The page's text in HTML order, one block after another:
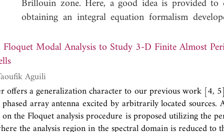
Brillouin zone. Here, a good idea is provided
obtaining an integral equation formalism
between cells in 3-D geometry (lattice) could be
its inverse. Then, it is proven how Floquet
configuration with arbitrary amplitude and
directions, including mutual interaction
configuration, a superposition theorem is
Analysis to Study 3-D Finite Almost Periodic Structures
Hamdi and Taoufik Aguili
offers a generalization character to our previous work [4,
array antenna excited by arbitrarily located sources.
the Floquet analysis procedure is proposed utilizing the
the analysis region in the spectral domain is reduced to